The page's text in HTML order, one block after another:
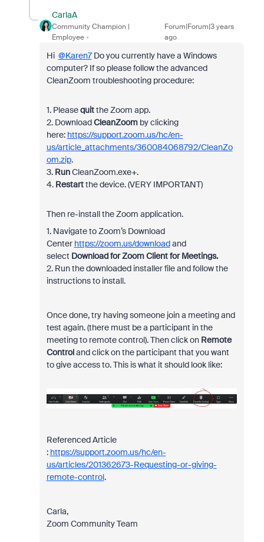
CarlaA
Community Champion |
Employee
Forum|Forum|3 years
ago
Hi @Karen7Do you currently have a Windows
computer? If so please follow the advanced
CleanZoom troubleshooting procedure:
1. Pleasequitthe Zoom app.
2. DownloadCleanZoom by clicking
here: https://support.zoom.us/hc/en-
us/article_attachments/360084068792/CleanZo
om.zip.
3. RunCleanZoom.exe+.
4. Restartthe device. (VERY IMPORTANT)
Then re-install the Zoom application.
1. Navigate to Zoom’s Download
Center https://zoom.us/downloadand
select Download for Zoom Client for Meetings.
2. Run the downloaded installer file and follow the
instructions to install.
Once done,try having someone join a meeting and
test again. (there must be a participant in the
meeting to remote control). Then click on Remote
Controland click on the participant that you want
to give access to. This is what it should look like:
Referenced Article
: https://support.zoom.us/hc/en-
us/articles/201362673-Requesting-or-giving-
remote-control.
Carla,
Zoom Community Team